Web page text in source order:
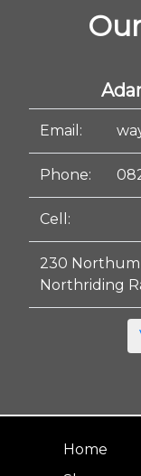
Email:
Phone:
Cell:
230
Northriding
Home